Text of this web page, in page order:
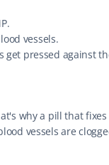
vessels.
get pressed against
why a pill that
vessels are